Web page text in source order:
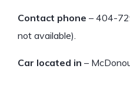
Contact phone – 404-
not available).
Car located in –